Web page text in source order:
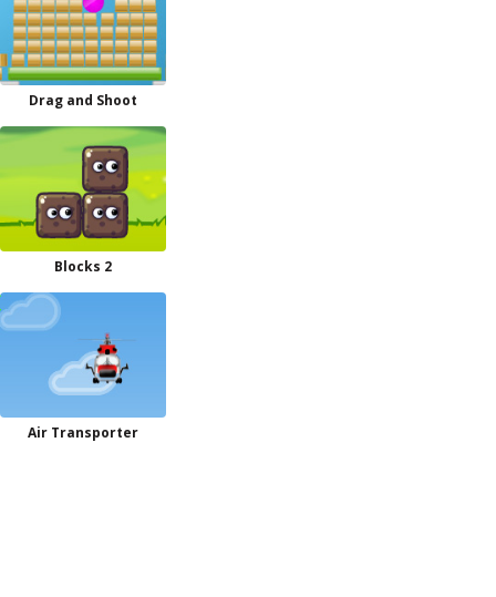
Drag and Shoot
Blocks 2
Air Transporter